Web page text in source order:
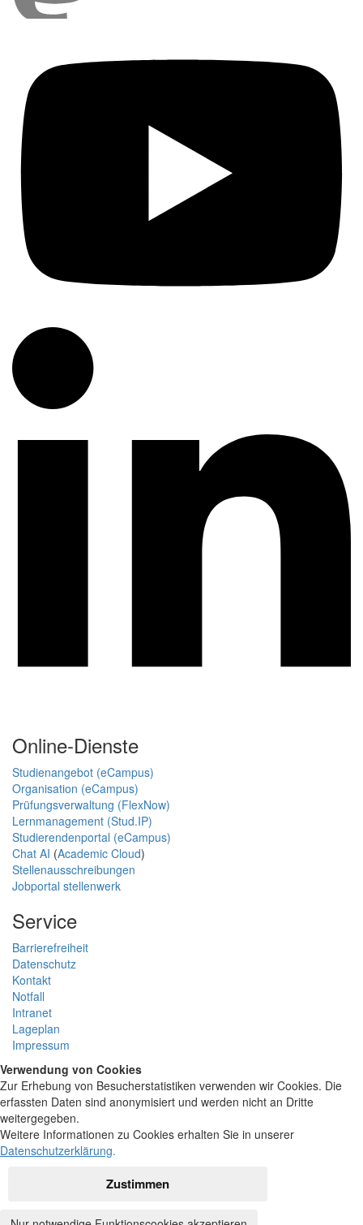
Online-Dienste
Studienangebot (eCampus)
Organisation (eCampus)
Prüfungsverwaltung (FlexNow)
Lernmanagement (Stud.IP)
Studierendenportal (eCampus)
Chat AI (Academic Cloud)
Stellenausschreibungen
Jobportal stellenwerk
Service
Barrierefreiheit
Datenschutz
Kontakt
Notfall
Intranet
Lageplan
Impressum
Verwendung von Cookies
Zur Erhebung von Besucherstatistiken verwenden wir Cookies. Die
erfassten Daten sind anonymisiert und werden nicht an Dritte
weitergegeben.
Weitere Informationen zu Cookies erhalten Sie in unserer
Datenschutzerklärung.
Zustimmen